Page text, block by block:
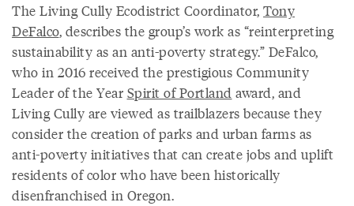
The Living Cully Ecodistrict Coordinator, Tony
DeFalco, describes the group’s work as “reinterpreting
sustainability as an anti-poverty strategy.” DeFalco,
who in 2016 received the prestigious Community
Leader of the Year Spirit of Portland award, and
Living Cully are viewed as trailblazers because they
consider the creation of parks and urban farms as
anti-poverty initiatives that can create jobs and uplift
residents of color who have been historically
disenfranchised in Oregon.